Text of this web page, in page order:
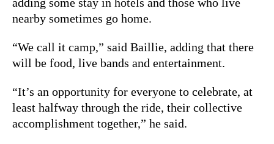
nearby sometimes go home.
“We call it camp,” said Baillie, adding that there
will be food, live bands and entertainment.
“It’s an opportunity for everyone to celebrate, at
least halfway through the ride, their collective
accomplishment together,” he said.